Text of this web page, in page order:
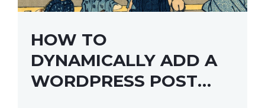
HOW TO
DYNAMICALLY ADD A
WORDPRESS POST